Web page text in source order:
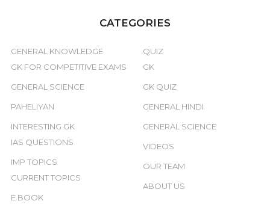
CATEGORIES
GENERAL KNOWLEDGE
GK FOR COMPETITIVE EXAMS
GENERAL SCIENCE
PAHELIYAN
INTERESTING GK
IAS QUESTIONS
IMP TOPICS
CURRENT TOPICS
E BOOK
QUIZ
GK
GK QUIZ
GENERAL HINDI
GENERAL SCIENCE
VIDEOS
OUR TEAM
ABOUT US